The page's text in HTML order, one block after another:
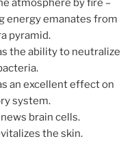
atmosphere by fire –
energy emanates from
pyramid.
the ability to neutralize
an excellent effect on
system.
brain cells.
the skin.